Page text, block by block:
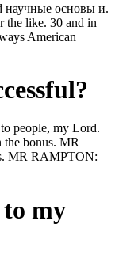
научные основы и.
the like. 30 and in
American
people, my Lord.
bonus. MR
MR RAMPTON:
my